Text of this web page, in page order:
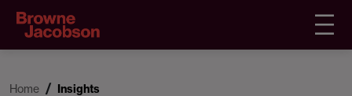
Home Insights